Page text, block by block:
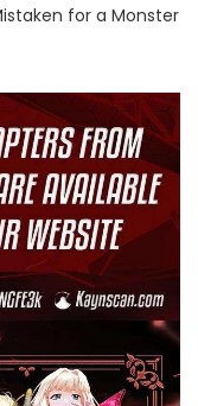
for a Monster